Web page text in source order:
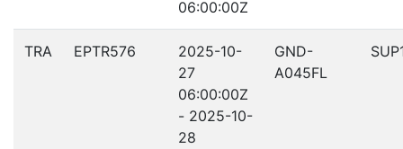
06:00:00Z
TRA EPTR576
2025-10-
27
06:00:00Z
- 2025-10-
28
GND-
A045FL